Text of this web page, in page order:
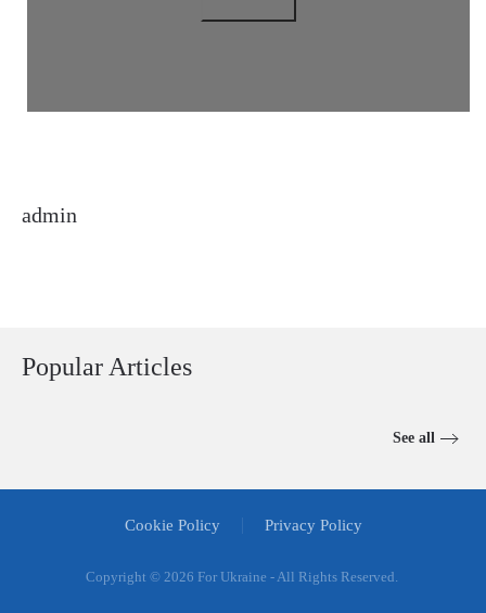
admin
Popular Articles
See all
Cookie Policy Privacy Policy
Copyright © 2026 For Ukraine - All Rights Reserved.